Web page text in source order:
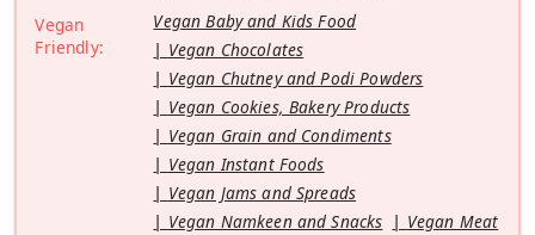
Vegan
Friendly:
Vegan Baby and Kids Food
Vegan Chocolates
Vegan Chutney and Podi Powders
Vegan Cookies, Bakery Products
Vegan Grain and Condiments
Vegan Instant Foods
Vegan Jams and Spreads
Vegan Namkeen and Snacks
Vegan Meat